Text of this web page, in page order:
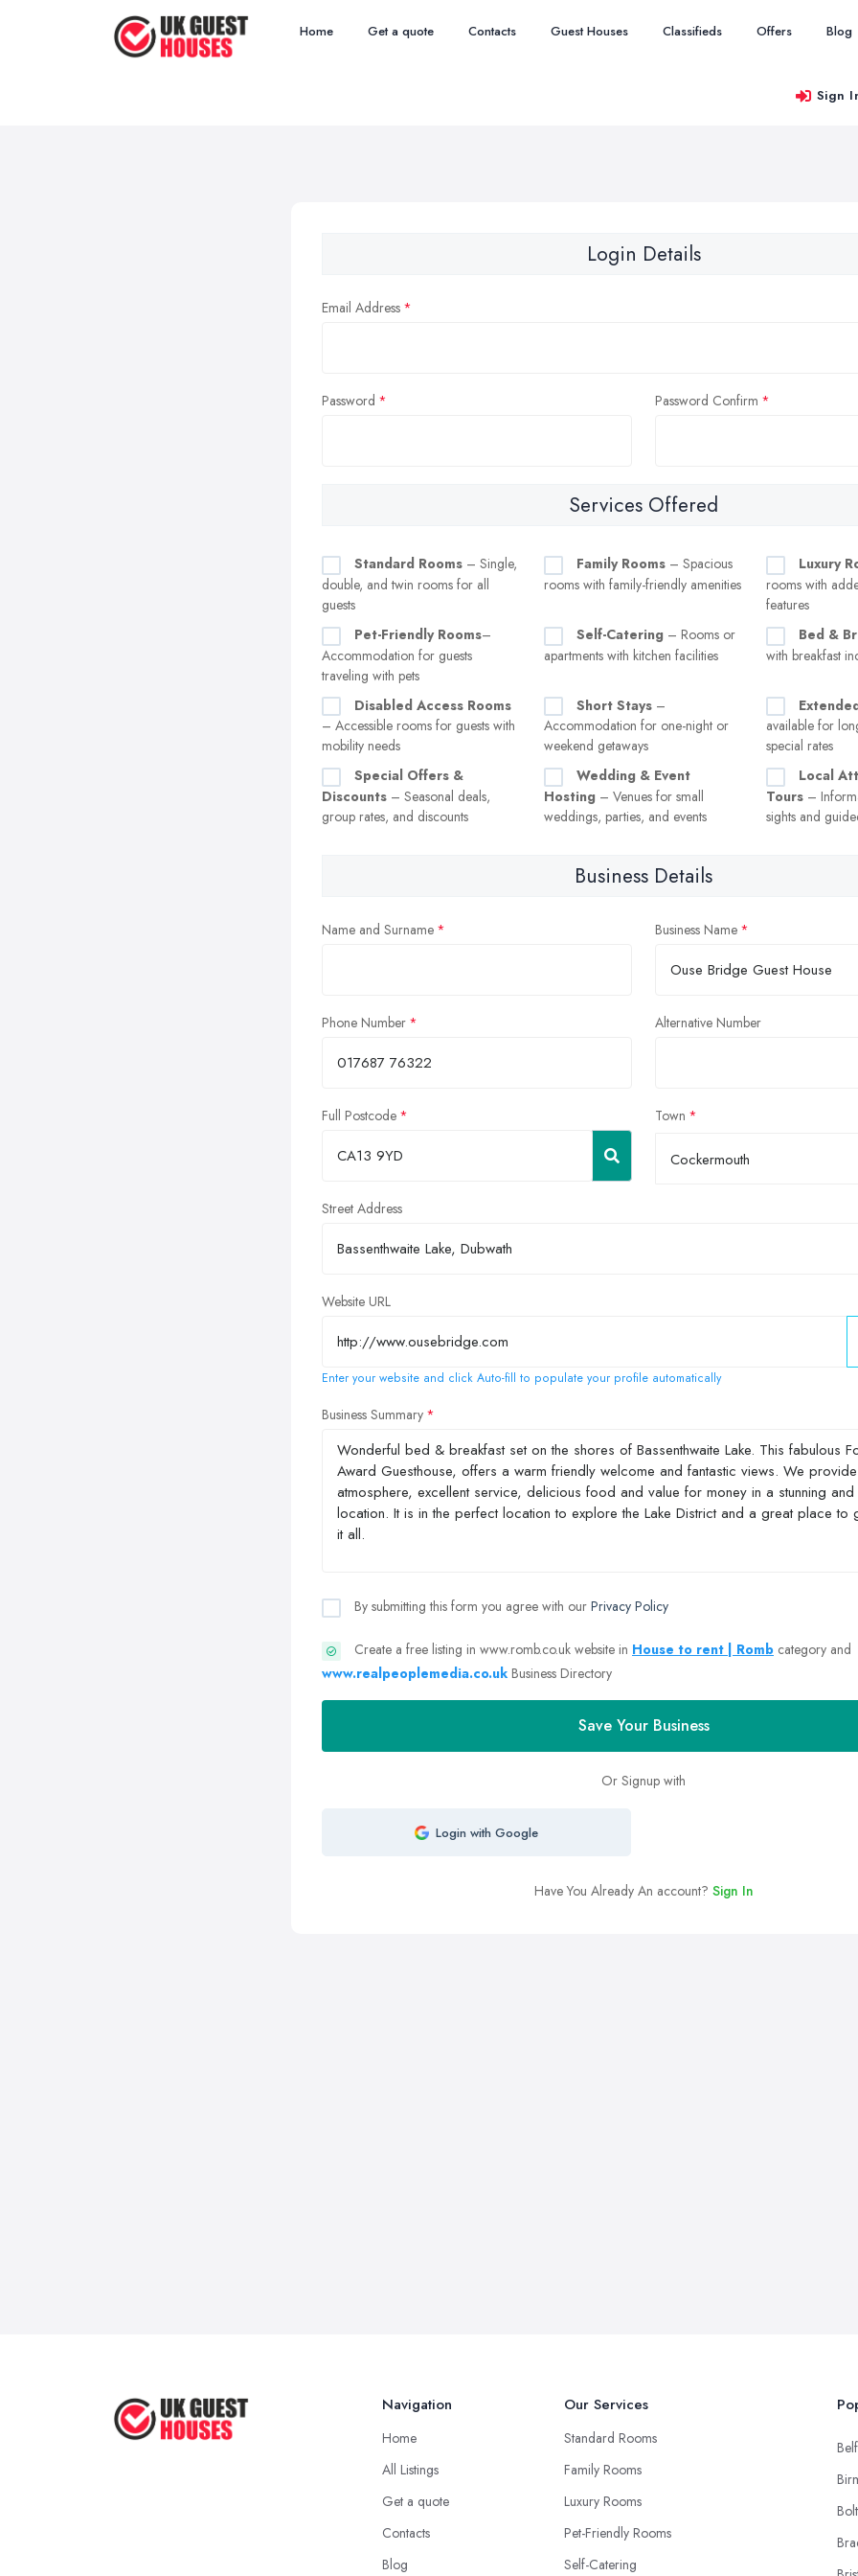
Home Get a quote Contacts Guest Houses Classifieds Offers Blog
Sign
Login Details
Email Address
Password Password Confirm
Services Offered
Standard Rooms – Single,
double, and twin rooms for all
guests
Family Rooms – Spacious
rooms with family-friendly amenities
Luxury
rooms with
features
Pet-Friendly Rooms–
Accommodation for guests
traveling with pets
Self-Catering – Rooms or
apartments with kitchen facilities
Bed &
with breakfast
Disabled Access Rooms
– Accessible rooms for guests with
mobility needs
Short Stays –
Accommodation for one-night or
weekend getaways
available for
special rates
Special Offers &
Discounts – Seasonal deals,
group rates, and discounts
Wedding & Event
Hosting – Venues for small
weddings, parties, and events
Local
Tours –
sights and
Business Details
Name and Surname Business Name
Phone Number Alternative Number
Full Postcode Town
Cockermouth
Street Address
Website URL
Enter your website and click Auto-fill to populate your profile automatically
Business Summary
By submitting this form you agree with our Privacy Policy
Create a free listing in www.romb.co.uk website in House to rent | Romb category and
www.realpeoplemedia.co.uk Business Directory
Save Your Business
Or Signup with
Login with Google
Have You Already An account? Sign In
Navigation
Home
All Listings
Get a quote
Contacts
Blog
Our Services
Standard Rooms
Family Rooms
Luxury Rooms
Pet-Friendly Rooms
Self-Catering